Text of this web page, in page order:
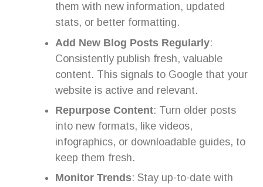
them with new information, updated
stats, or better formatting.
Add New Blog Posts Regularly:
Consistently publish fresh, valuable
content. This signals to Google that your
website is active and relevant.
Repurpose Content: Turn older posts
into new formats, like videos,
infographics, or downloadable guides, to
keep them fresh.
Monitor Trends: Stay up-to-date with